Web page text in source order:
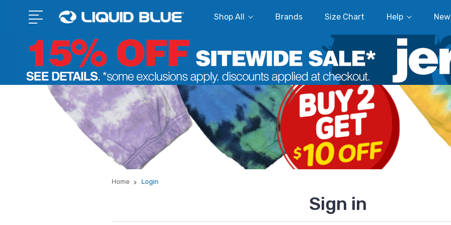
Shop All Brands Size Chart Help
Home Login
Sign in